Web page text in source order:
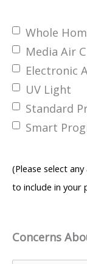
Whole
Media Air
Electronic
UV Light
Standard
Smart
(Please select
to include in your
Concerns